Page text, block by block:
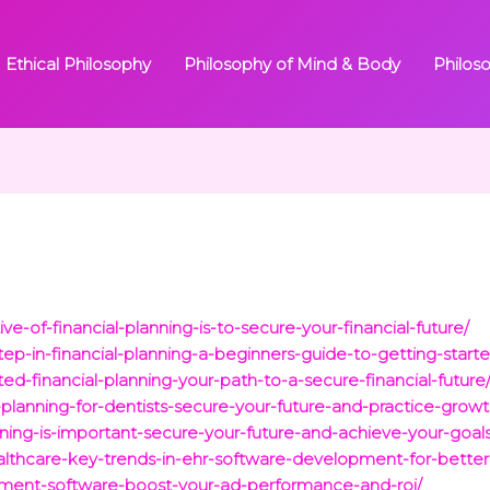
Ethical Philosophy Philosophy of Mind & Body
of-financial-planning-is-to-secure-your-financial-future/
in-financial-planning-a-beginners-guide-to-getting-
financial-planning-your-path-to-a-secure-financial-
planning-for-dentists-secure-your-future-and-practice-
is-important-secure-your-future-and-achieve-your-
key-trends-in-ehr-software-development-for-
software-boost-your-ad-performance-and-roi/